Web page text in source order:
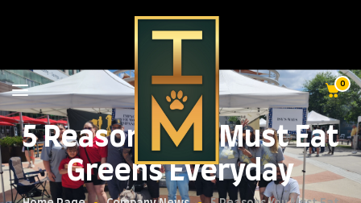
0
5 Reasons You Must Eat
Greens Everyday